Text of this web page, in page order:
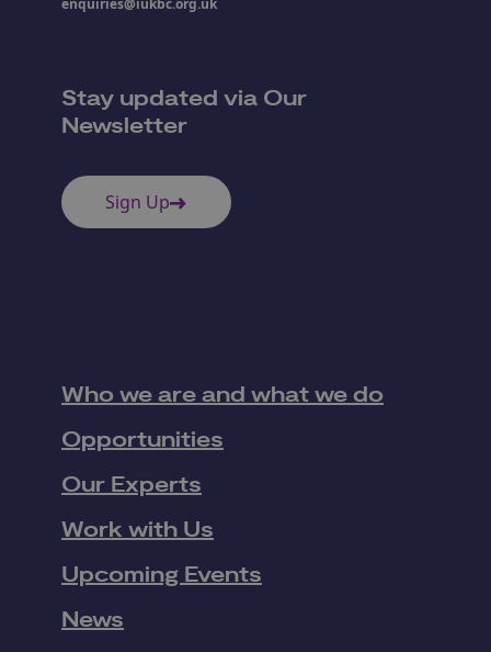
enquiries@iukbc.org.uk
Stay updated via Our
Newsletter
Sign Up
Who we are and what we do
Opportunities
Our Experts
Work with Us
Upcoming Events
News